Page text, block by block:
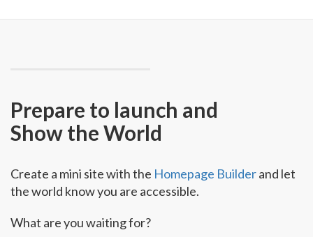
Prepare to launch and
Show the World
Create a mini site with the Homepage Builderand let
the world know you are accessible.
What are you waiting for?